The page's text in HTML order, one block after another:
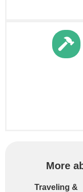
More
Traveling &